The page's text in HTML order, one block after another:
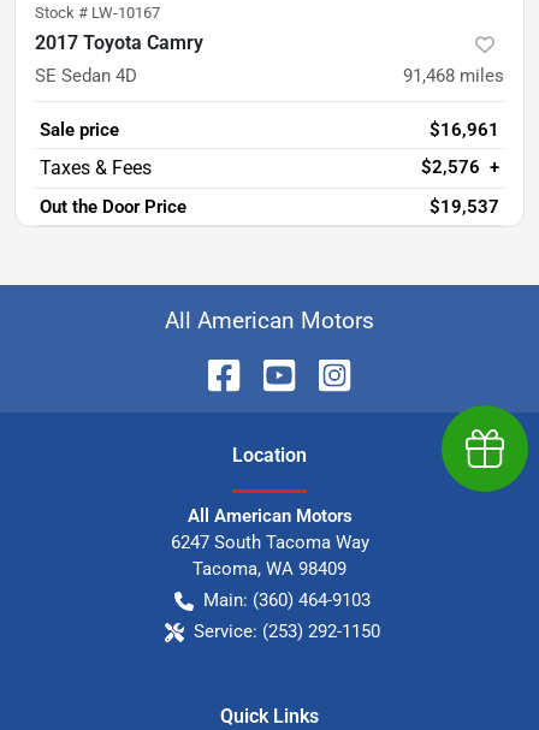
Stock # LW-10167
2017 Toyota Camry
SE Sedan 4D 91,468 miles
Sale price
$16,961
$2,576 +
Out the Door Price
$19,537
All American Motors
Location
All American Motors
6247 South Tacoma Way
Tacoma, WA 98409
Main: (360) 464-9103
Service: (253) 292-1150
Quick Links
Earn